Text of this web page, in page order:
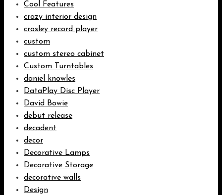
Cool Features
crazy interior design
crosley record player
custom
custom stereo cabinet
Custom Turntables
daniel knowles
DataPlay Disc Player
David Bowie
debut release
decadent
decor
Decorative Lamps
Decorative Storage
decorative walls
Design